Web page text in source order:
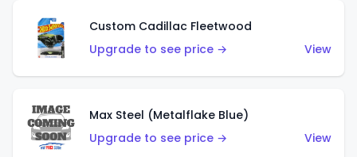
Custom Cadillac Fleetwood
Upgrade to see price →
View
Max Steel (Metalflake Blue)
Upgrade to see price →
View